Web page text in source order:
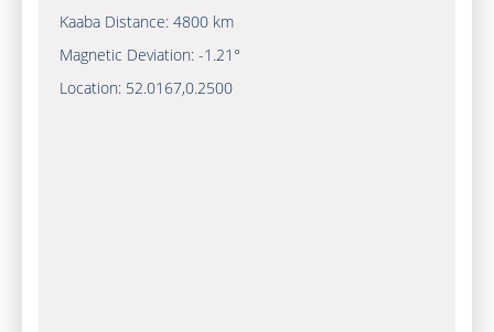
Kaaba Distance: 4800 km
Magnetic Deviation: -1.21°
Location: 52.0167,0.2500